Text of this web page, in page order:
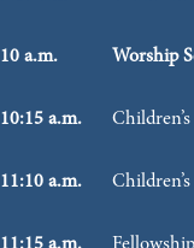
10 a.m. Worship
10:15 a.m.
11:10 a.m.